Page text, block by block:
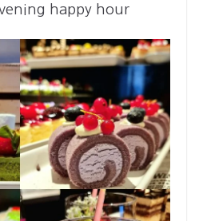
happy hour